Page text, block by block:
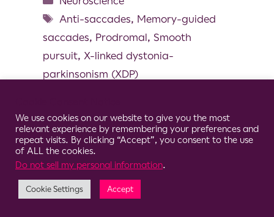
Anti-saccades, Memory-guided
saccades, Prodromal, Smooth
pursuit, X-linked dystonia-
parkinsonism (XDP)
© 2026 Clario
We use cookies on our website to give you the most
relevant experience by remembering your preferences and
repeat visits. By clicking “Accept”, you consent to the use
of ALL the cookies.
Do not sell my personal information.
Cookie Settings Accept